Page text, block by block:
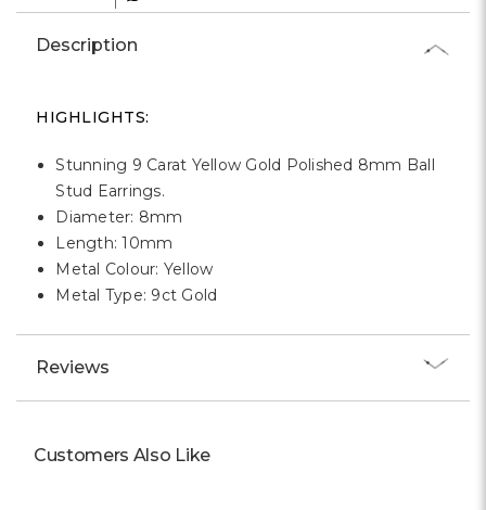
Description
HIGHLIGHTS:
Stunning 9 Carat Yellow Gold Polished 8mm Ball
Stud Earrings.
Diameter: 8mm
Length: 10mm
Metal Colour: Yellow
Metal Type: 9ct Gold
Reviews
Customers Also Like